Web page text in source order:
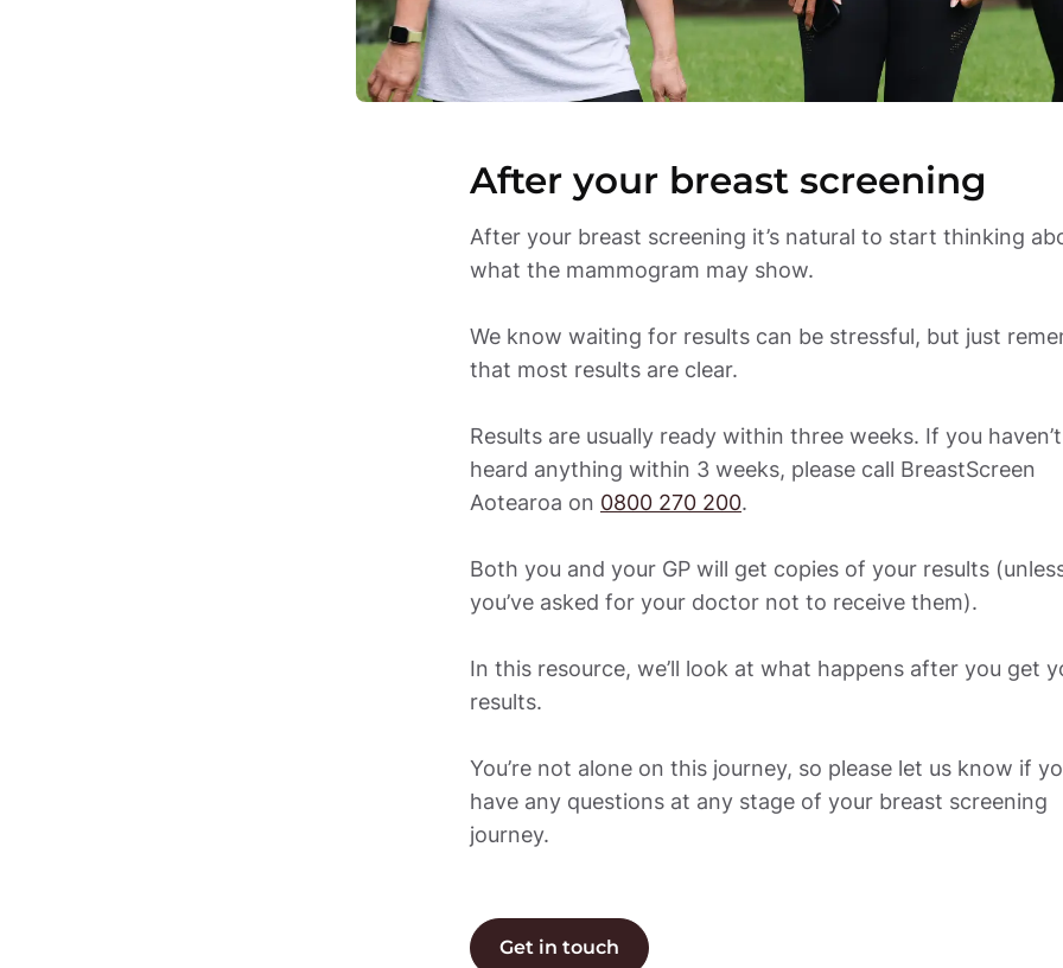
After your breast screening
After your breast screening it’s natural to start thinking
what the mammogram may show.
We know waiting for results can be stressful, but just
that most results are clear.
Results are usually ready within three weeks. If you haven’t
heard anything within 3 weeks, please call BreastScreen
Aotearoa on 0800 270 200.
Both you and your GP will get copies of your results
you’ve asked for your doctor not to receive them).
In this resource, we’ll look at what happens after you get
results.
You’re not alone on this journey, so please let us know if
have any questions at any stage of your breast screening
journey.
Get in touch